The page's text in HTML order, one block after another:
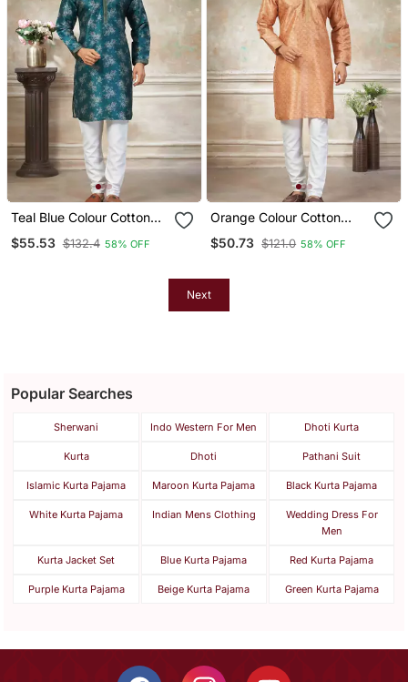
Teal Blue Colour Cotton
Kurta Payjama Menswear
$55.53 $132.4 58% OFF
Orange Colour Cotton
Kurta Payjama Menswear
$50.73 $121.0 58% OFF
Next
Popular Searches
Sherwani Indo Western For Men Dhoti Kurta
Kurta Dhoti Pathani Suit
Islamic Kurta Pajama Maroon Kurta Pajama Black Kurta Pajama
White Kurta Pajama Indian Mens Clothing
Wedding Dress For
Men
Kurta Jacket Set Blue Kurta Pajama Red Kurta Pajama
Purple Kurta Pajama Beige Kurta Pajama Green Kurta Pajama